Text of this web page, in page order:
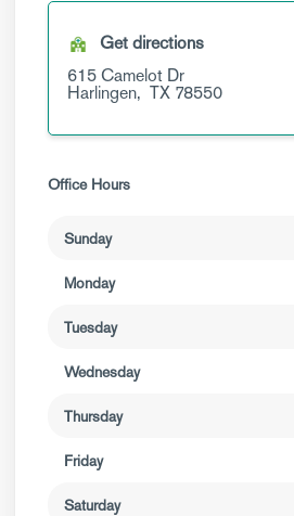
Get directions
615 Camelot Dr
Harlingen, TX 78550
Office Hours
Sunday
Monday
Tuesday
Wednesday
Thursday
Friday
Saturday